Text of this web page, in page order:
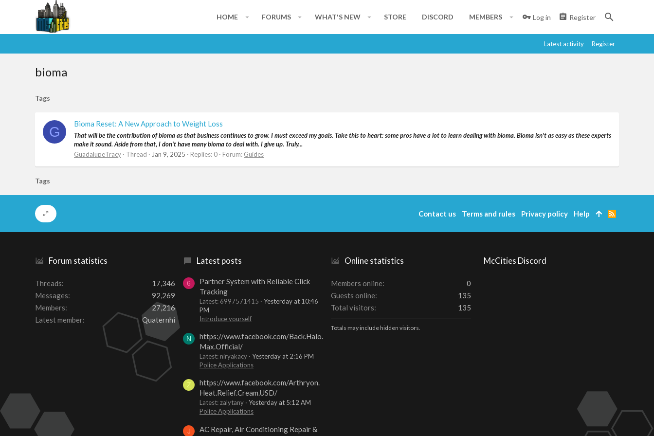
HOME FORUMS WHAT'S NEW STORE DISCORD MEMBERS Log in Register
Latest activity Register
bioma
Tags
G
Bioma Reset: A New Approach to Weight Loss
That will be the contribution of bioma as that business continues to grow. I must exceed my goals. Take this to heart: some pros have a lot to learn dealing with bioma. Bioma isn't as easy as these experts
make it sound. Aside from that, I don't have many bioma to deal with. I give up. Truly...
GuadalupeTracy
Thread Jan 9, 2025 Replies: 0 Forum: Guides
Tags
Forum statistics
Threads
17,346
Messages
92,269
Members
27,216
Latest member
Quaternhi
Latest posts
6
Partner System with Reliable Click
Tracking
Latest: 6997571415
Yesterday at 10:46
PM
Introduce yourself
N
https://www.facebook.com/Back.Halo.
Max.Official/
Latest: niryakacy
Yesterday at 2:16 PM
Police Applications
Z
https://www.facebook.com/Arthryon.
Heat.Relief.Cream.USD/
Latest: zalytany
Yesterday at 5:12 AM
Police Applications
J
AC Repair, Air Conditioning Repair &
Online statistics
Members online
0
Guests online
135
Total visitors
135
Totals may include hidden visitors.
McCities Discord
Contact us Terms and rules Privacy policy Help
R